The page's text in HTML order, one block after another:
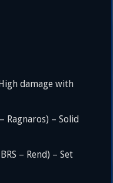
damage with
Ragnaros) – Solid
– Rend) – Set